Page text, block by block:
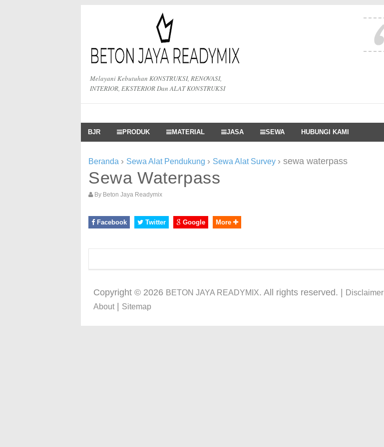
Melayani Kebutuhan KONSTRUKSI, RENOVASI,
INTERIOR, EKSTERIOR Dan ALAT KONSTRUKSI
BJR PRODUK MATERIAL JASA SEWA HUBUNGI KAMI
Beranda › Sewa Alat Pendukung › Sewa Alat Survey › sewa waterpass
Sewa Waterpass
By Beton Jaya Readymix
Facebook Twitter Google More
Copyright © 2026 BETON JAYA READYMIX. All rights reserved. | Disclaimer
About| Sitemap